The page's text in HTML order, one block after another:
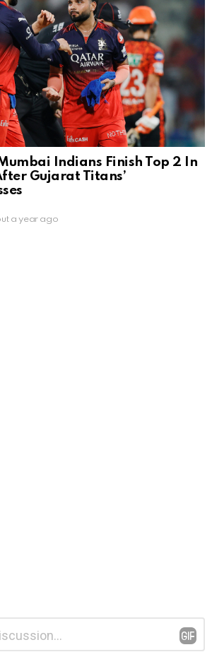
Indians Finish Top 2 In
Gujarat Titans’
a year ago